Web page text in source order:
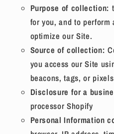
Purpose of collection:
for you, and to
optimize our Site.
Source of collection:
you access our Site
beacons, tags, or pixels
Disclosure for a
processor Shopify
Personal Information